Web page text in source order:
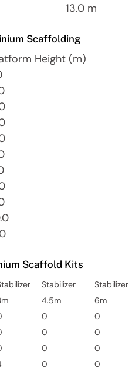
13.0 m
Scaffolding
Height (m)
Scaffold Kits
Stabilizer
4.5m
Stabilizer
6m
0 0
0 0
0 0
0 0